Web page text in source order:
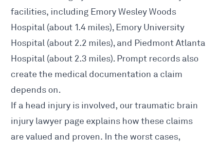
facilities, including Emory Wesley Woods
Hospital (about 1.4 miles), Emory University
Hospital (about 2.2 miles), and Piedmont Atlanta
Hospital (about 2.3 miles). Prompt records also
create the medical documentation a claim
depends on.
If a head injury is involved, ourtraumatic brain
injury lawyer page explains how these claims
are valued and proven. In the worst cases,